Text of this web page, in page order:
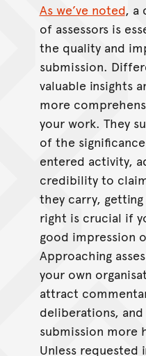
As we’ve noted, a
of assessors is
the quality and
submission.
valuable insights
more
your work. They
of the
entered activity,
credibility to
they carry,
right is crucial if
good impression
Approaching
your own
attract
deliberations,
submission more
Unless requested